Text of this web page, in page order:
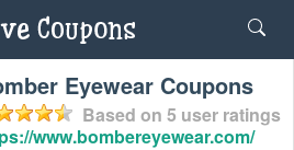
Eyewear Coupons
Based on 5 user ratings
www.bombereyewear.com/